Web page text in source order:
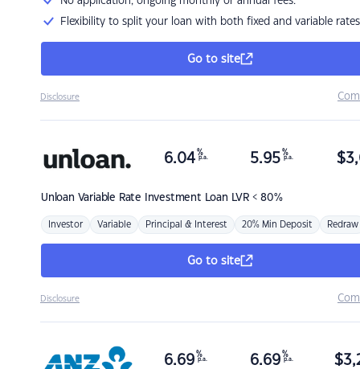
Flexibility to split your loan with both fixed and variable rates
Go to site
Disclosure
Unloan Variable Rate Investment Loan LVR < 80%
6.04 %
p.a. 5.95 %
p.a. $
Investor Variable Principal & Interest 20% Min Deposit Redraw
Go to site
Disclosure
6.69 %
p.a. 6.69 %
p.a. $